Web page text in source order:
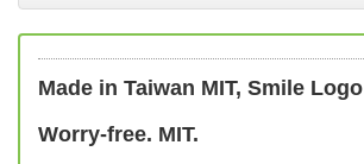
Made in Taiwan MIT, Smile Logo
Worry-free. MIT.